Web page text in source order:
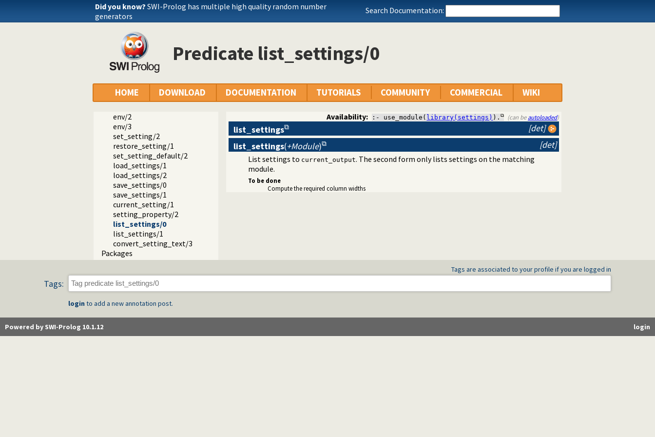
Did you know? SWI-Prolog has multiple high quality random number
generators
Search Documentation:
Predicate list_settings/0
HOME DOWNLOAD DOCUMENTATION TUTORIALS COMMUNITY COMMERCIAL WIKI
Documentation
Reference manual
library(settings): Setting management
setting/4
env/2
env/3
set_setting/2
restore_setting/1
set_setting_default/2
load_settings/1
load_settings/2
save_settings/0
save_settings/1
current_setting/1
setting_property/2
list_settings/0
list_settings/1
convert_setting_text/3
Packages
Availability: :- use_module( library(settings) ). (can beautoloaded)
[det]
list_settings
[det]
list_settings(+Module)
List settings to current_output. The second form only lists settings on the matching
module.
To be done
Compute the required column widths
Tags are associated to your profile if you are logged in
Tags:
login to add a new annotation post.
login
Powered by SWI-Prolog 10.1.12